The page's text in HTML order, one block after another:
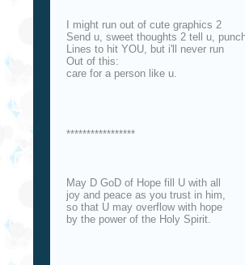
I might run out of cute graphics 2
Send u, sweet thoughts 2 tell u,
Lines to hit YOU, but i'll never run
Out of this:
care for a person like u.
*****************
May D GoD of Hope fill U with all
joy and peace as you trust in him,
so that U may overflow with hope
by the power of the Holy Spirit.